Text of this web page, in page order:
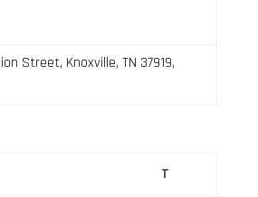
Street, Knoxville, TN 37919,
T